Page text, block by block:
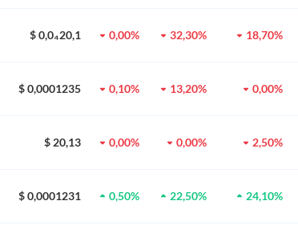
$ 0,0₄20,1 0,00% 32,30% 18,70%
$ 0,0001235 0,10% 13,20% 0,00%
$ 20,13 0,00% 0,00% 2,50%
$ 0,0001231 0,50% 22,50% 24,10%